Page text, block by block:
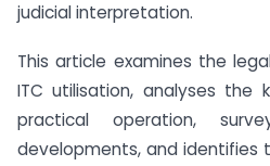
judicial interpretation.
This article examines the
ITC utilisation, analyses the
practical operation,
developments, and identifies